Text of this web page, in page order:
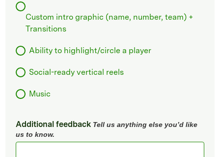
Custom intro graphic (name, number, team) +
Transitions
Ability to highlight/circle a player
Social-ready vertical reels
Music
Additional feedback Tell us anything else you’d like
us to know.